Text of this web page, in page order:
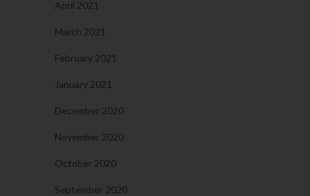
April 2021
March 2021
February 2021
January 2021
December 2020
November 2020
October 2020
September 2020